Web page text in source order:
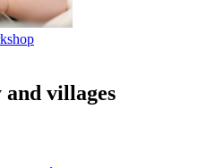
villages